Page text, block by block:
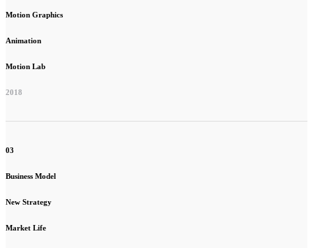
Motion Graphics
Animation
Motion Lab
2018
03
Business Model
New Strategy
Market Life